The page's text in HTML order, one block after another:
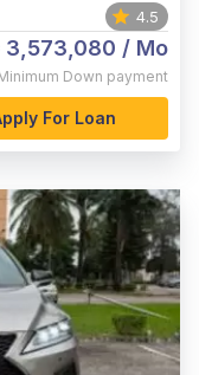
4.5
/ Mo
Down payment
For Loan